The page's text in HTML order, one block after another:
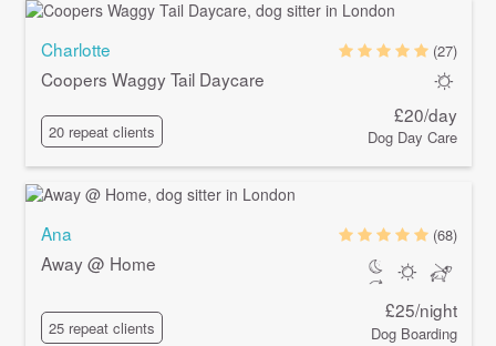
Charlotte
Coopers Waggy Tail Daycare
20 repeat clients
(27)
£20/day
Dog Day Care
Ana
Away @ Home
25 repeat clients
(68)
£25/night
Dog Boarding